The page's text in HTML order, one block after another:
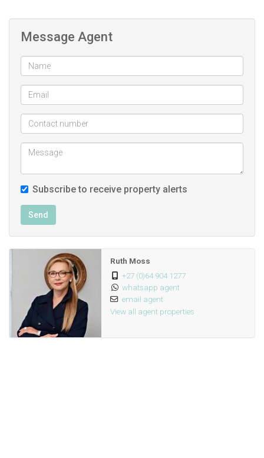
Message Agent
Subscribe to receive property alerts
Send
Ruth Moss
+27 (0)64 904 1277
whatsapp agent
email agent
View all agent properties